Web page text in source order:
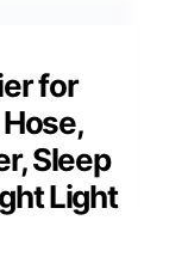
for
Sleep
Light